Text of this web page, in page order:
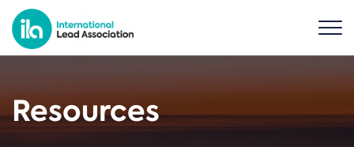
Resources